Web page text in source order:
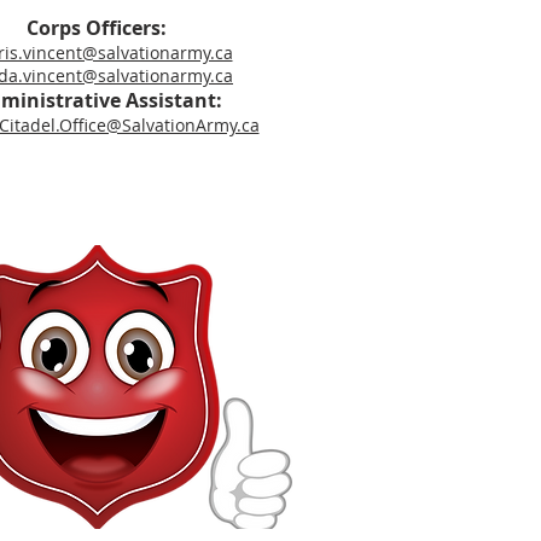
Corps Officers:
Assistant: